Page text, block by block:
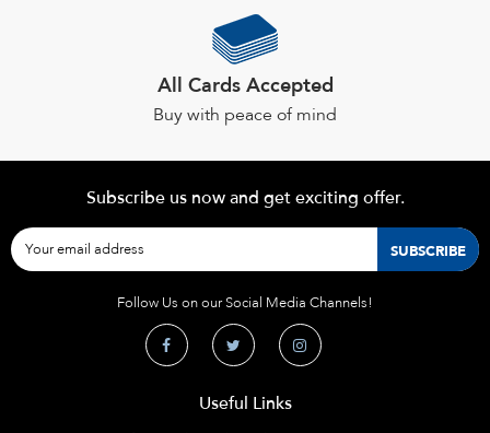
All Cards Accepted
Buy with peace of mind
Subscribe us now and get exciting offer.
Follow Us on our Social Media Channels!
Useful Links